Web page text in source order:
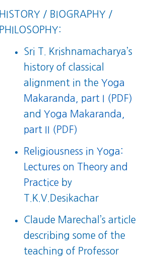
HISTORY / BIOGRAPHY /
PHILOSOPHY:
Sri T. Krishnamacharya’s
history of classical
alignment in the Yoga
Makaranda, part I (PDF)
and Yoga Makaranda,
part II (PDF)
Religiousness in Yoga:
Lectures on Theory and
Practice by
T.K.V.Desikachar
Claude Marechal’s article
describing some of the
teaching of Professor